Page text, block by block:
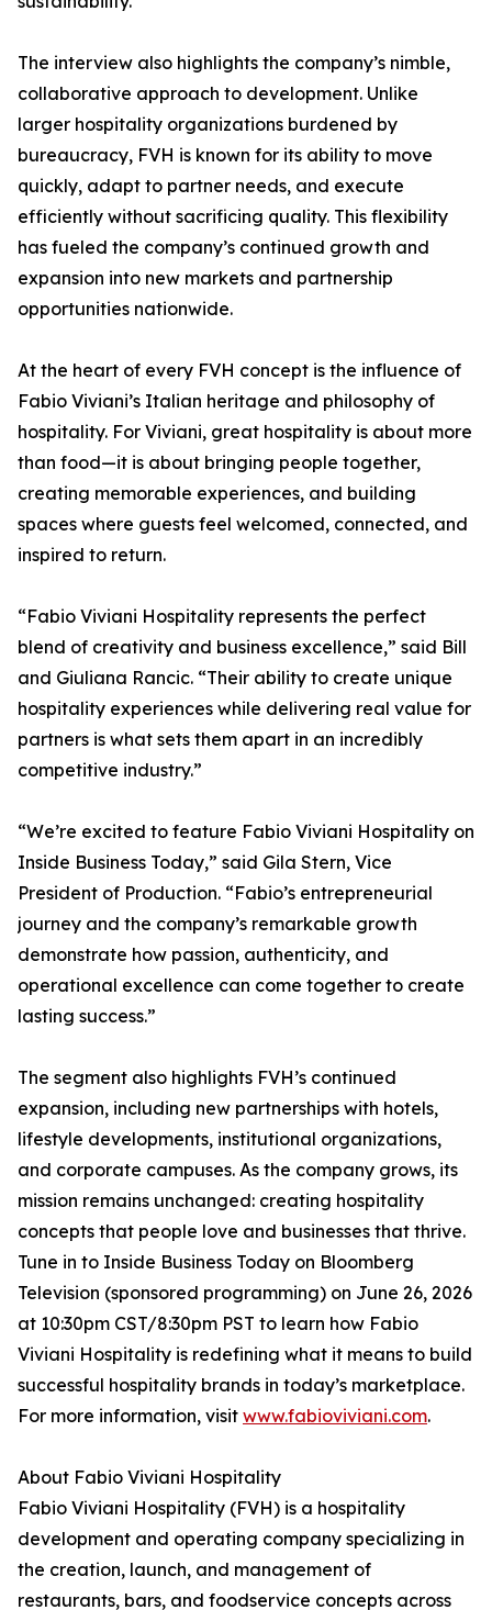
The interview also highlights the company’s nimble,
collaborative approach to development. Unlike
larger hospitality organizations burdened by
bureaucracy, FVH is known for its ability to move
quickly, adapt to partner needs, and execute
efficiently without sacrificing quality. This flexibility
has fueled the company’s continued growth and
expansion into new markets and partnership
opportunities nationwide.
At the heart of every FVH concept is the influence of
Fabio Viviani’s Italian heritage and philosophy of
hospitality. For Viviani, great hospitality is about more
than food—it is about bringing people together,
creating memorable experiences, and building
spaces where guests feel welcomed, connected, and
inspired to return.
“Fabio Viviani Hospitality represents the perfect
blend of creativity and business excellence,” said Bill
and Giuliana Rancic. “Their ability to create unique
hospitality experiences while delivering real value for
partners is what sets them apart in an incredibly
competitive industry.”
“We’re excited to feature Fabio Viviani Hospitality on
Inside Business Today,” said Gila Stern, Vice
President of Production. “Fabio’s entrepreneurial
journey and the company’s remarkable growth
demonstrate how passion, authenticity, and
operational excellence can come together to create
lasting success.”
The segment also highlights FVH’s continued
expansion, including new partnerships with hotels,
lifestyle developments, institutional organizations,
and corporate campuses. As the company grows, its
mission remains unchanged: creating hospitality
concepts that people love and businesses that thrive.
Tune in to Inside Business Today on Bloomberg
Television (sponsored programming) on June 26, 2026
at 10:30pm CST/8:30pm PST to learn how Fabio
Viviani Hospitality is redefining what it means to build
successful hospitality brands in today’s marketplace.
For more information, visit www.fabioviviani.com.
About Fabio Viviani Hospitality
Fabio Viviani Hospitality (FVH) is a hospitality
development and operating company specializing in
the creation, launch, and management of
restaurants, bars, and foodservice concepts across